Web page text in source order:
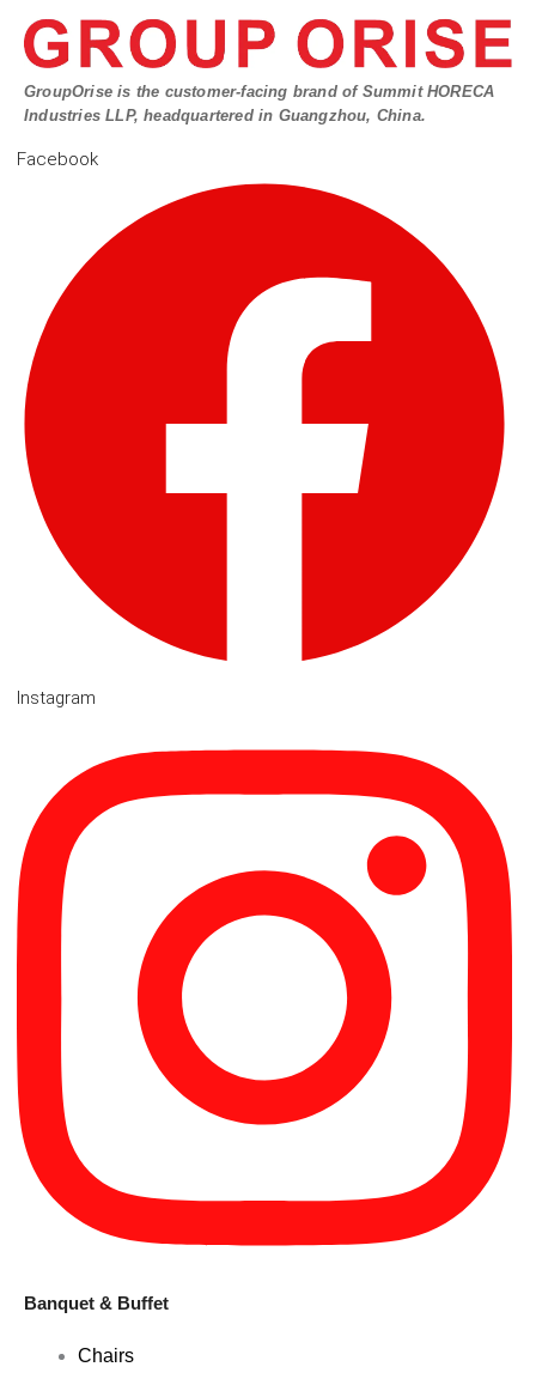
GroupOrise is the customer-facing brand of Summit HORECA
Industries LLP, headquartered in Guangzhou, China.
Facebook
Instagram
Banquet & Buffet
Chairs